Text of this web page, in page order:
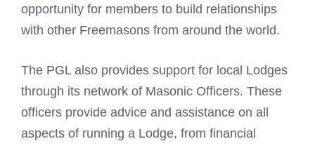
opportunity for members to build relationships
with other Freemasons from around the world.
The PGL also provides support for local Lodges
through its network of Masonic Officers. These
officers provide advice and assistance on all
aspects of running a Lodge, from financial